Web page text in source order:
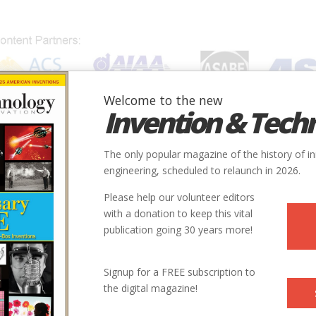
SUBJECTS INVENTORS SOCIETIES LOCATIONS
Welcome to the new
Invention &
The only popular magazine of the history of
engineering, scheduled to relaunch in 2026.
Please help our volunteer editors
with a donation to keep this vital
publication going 30 years more!
Signup for a FREE subscription to
the digital magazine!